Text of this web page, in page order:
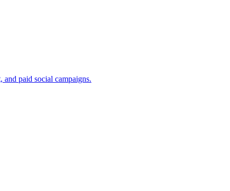
and paid social campaigns.